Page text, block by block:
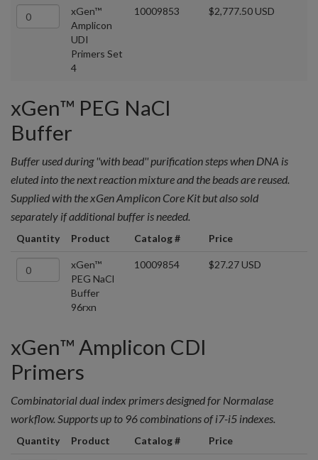
xGen™
Amplicon
UDI
Primers Set
4
10009853 $2,777.50 USD
xGen™ PEG NaCl
Buffer
Buffer used during ''with bead'' purification steps when DNA is
eluted into the next reaction mixture and the beads are reused.
Supplied with the xGen Amplicon Core Kit but also sold
separately if additional buffer is needed.
Quantity Product Catalog # Price
xGen™
PEG NaCl
Buffer
96rxn
10009854 $27.27 USD
xGen™ Amplicon CDI
Primers
Combinatorial dual index primers designed for Normalase
workflow. Supports up to 96 combinations of i7-i5 indexes.
Quantity Product Catalog # Price